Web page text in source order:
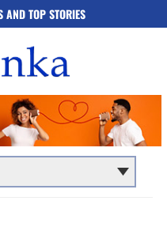
AND TOP STORIES